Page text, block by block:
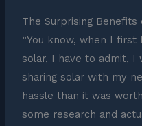
The Surprising Benefits
“You know, when I
solar, I have to admit, I
sharing solar with my
hassle than it was
some research and